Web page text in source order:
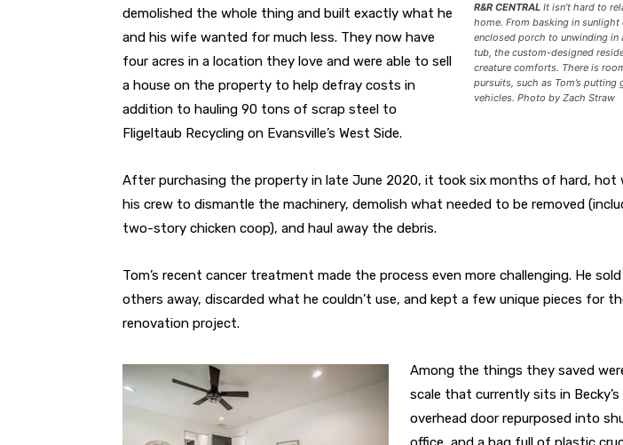
R&R CENTRAL It isn’t hard to
home. From basking in
enclosed porch to unwinding in
tub, the custom-designed
creature comforts. There is
pursuits, such as Tom’s putting
vehicles. Photo by Zach Straw
demolished the whole thing and built exactly what he
and his wife wanted for much less. They now have
four acres in a location they love and were able to sell
a house on the property to help defray costs in
addition to hauling 90 tons of scrap steel to
Fligeltaub Recycling on Evansville’s West Side.
After purchasing the property in late June 2020, it took six months of hard, hot
his crew to dismantle the machinery, demolish what needed to be removed
two-story chicken coop), and haul away the debris.
Tom’s recent cancer treatment made the process even more challenging. He
others away, discarded what he couldn’t use, and kept a few unique pieces for
renovation project.
Among the things they saved
scale that currently sits in
overhead door repurposed into